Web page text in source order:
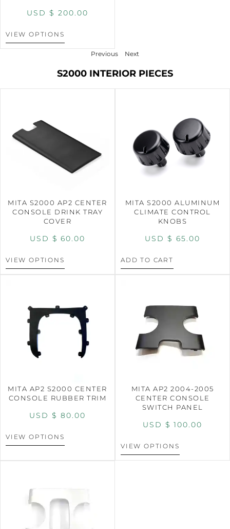
USD $ 200.00
VIEW OPTIONS
Previous Next
S2000 INTERIOR PIECES
MITA S2000 AP2 CENTER
CONSOLE DRINK TRAY
COVER
USD $ 60.00
VIEW OPTIONS
MITA S2000 ALUMINUM
CLIMATE CONTROL
KNOBS
USD $ 65.00
ADD TO CART
MITA AP2 S2000 CENTER
CONSOLE RUBBER TRIM
USD $ 80.00
VIEW OPTIONS
MITA AP2 2004-2005
CENTER CONSOLE
SWITCH PANEL
USD $ 100.00
VIEW OPTIONS